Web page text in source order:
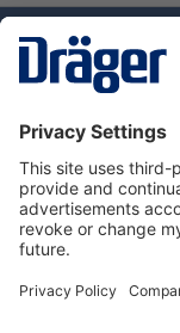
Service hotline
About Dräger
Informations